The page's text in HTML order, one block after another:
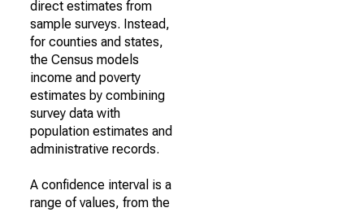
direct estimates from
sample surveys. Instead,
for counties and states,
the Census models
income and poverty
estimates by combining
survey data with
population estimates and
administrative records.
A confidence interval is a
range of values, from the